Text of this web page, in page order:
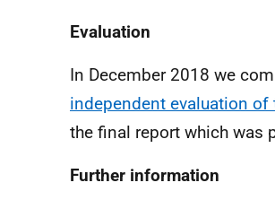
Evaluation
In December 2018 we
independent evaluation of
the final report which was
Further information